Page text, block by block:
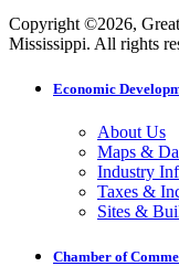
Copyright ©2026,
Mississippi. All rights
Economic
About Us
Maps &
Industry
Taxes &
Sites &
Chamber of